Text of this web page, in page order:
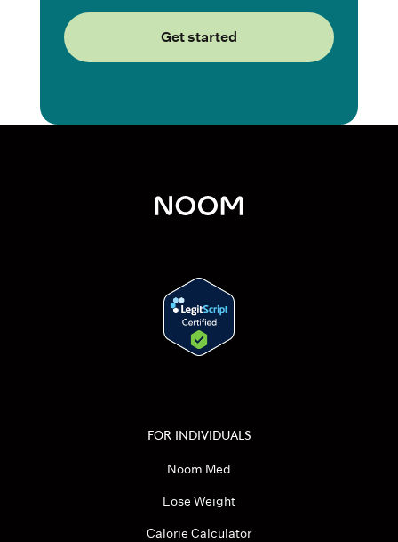
Get started
FOR INDIVIDUALS
Noom Med
Lose Weight
Calorie Calculator